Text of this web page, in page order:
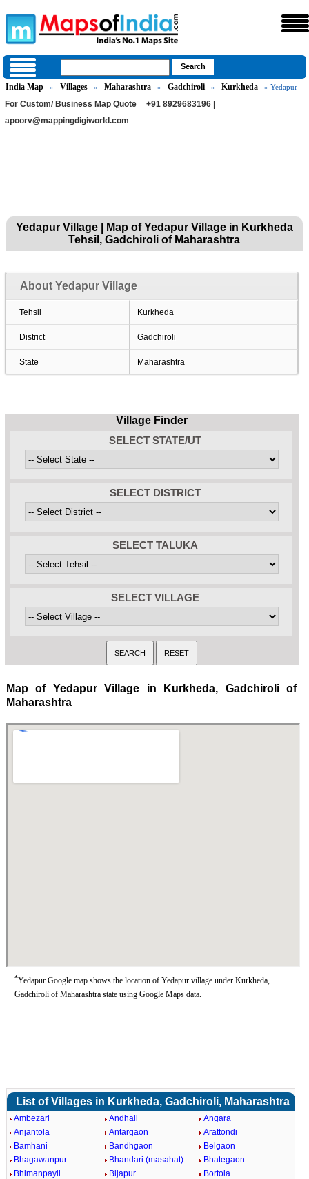
India Map » Villages » Maharashtra » Gadchiroli » Kurkheda » Yedapur
For Custom/ Business Map Quote
+91 8929683196 |
apoorv@mappingdigiworld.com
Yedapur Village | Map of Yedapur Village in Kurkheda
Tehsil, Gadchiroli of Maharashtra
About Yedapur Village
Tehsil Kurkheda
District Gadchiroli
State Maharashtra
Village Finder
SELECT STATE/UT
SELECT DISTRICT
SELECT TALUKA
SELECT VILLAGE
Map of Yedapur Village in Kurkheda, Gadchiroli of
Maharashtra
*Yedapur Google map shows the location of Yedapur village under Kurkheda,
Gadchiroli of Maharashtra state using Google Maps data.
List of Villages in Kurkheda, Gadchiroli, Maharashtra
Ambezari Andhali
Angara
Anjantola
Antargaon
Arattondi
Bamhani
Bandhgaon
Belgaon
Bhagawanpur
Bhandari (masahat)
Bhategaon
Bhimanpayli
Bijapur
Bortola